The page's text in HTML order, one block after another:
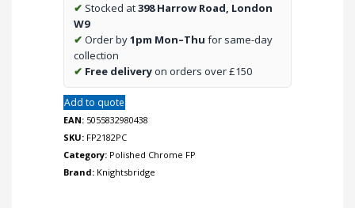
trailing
edge
dimmer
-
Polished
Chrome
quantity
✔ Stocked at398 Harrow Road, London
W9
✔ Order by1pm Mon–Thu for same-day
collection
✔ Free deliveryon orders over £150
Add to quote
EAN: 5055832980438
SKU: FP2182PC
Category: Polished Chrome FP
Brand: Knightsbridge